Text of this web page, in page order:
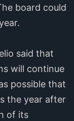
board could
said that
will continue
possible that
the year after
of its